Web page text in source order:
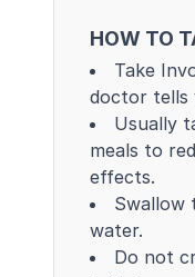
HOW TO
Take
doctor tells
Usually
meals to
effects.
Swallow
water.
Do not